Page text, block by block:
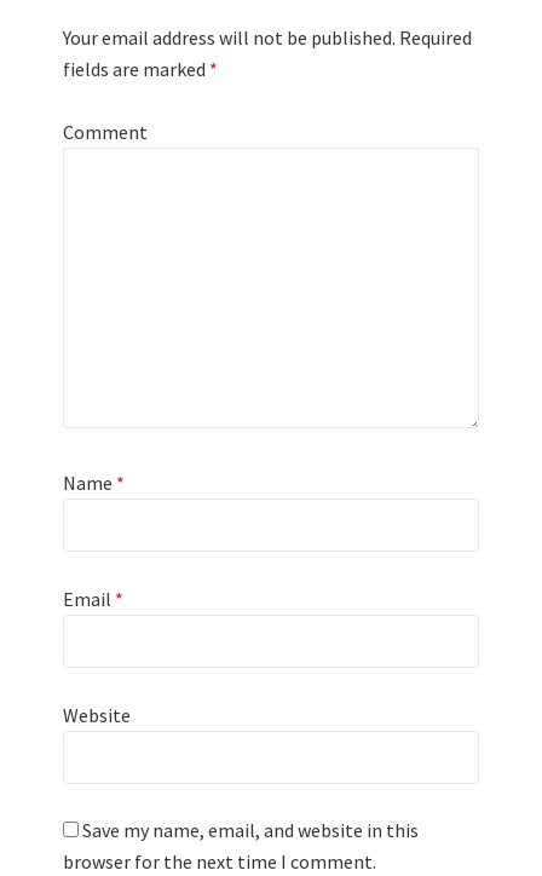
Your email address will not be published. Required
fields are marked *
Comment
Name *
Email *
Website
Save my name, email, and website in this
browser for the next time I comment.